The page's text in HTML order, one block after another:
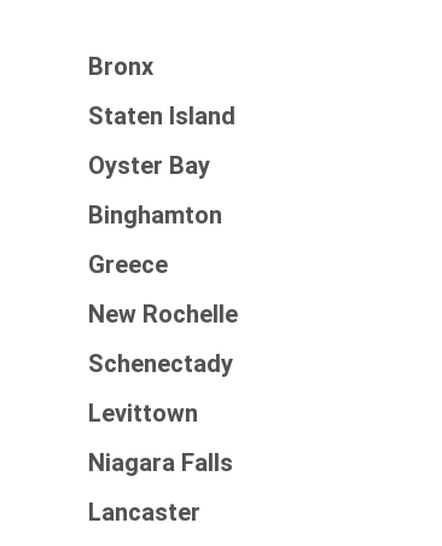
Bronx
Staten Island
Oyster Bay
Binghamton
Greece
New Rochelle
Schenectady
Levittown
Niagara Falls
Lancaster